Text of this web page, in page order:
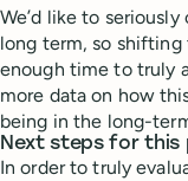
We’d like to
long term, so
enough time to truly
more data on how
being in the long-
Next steps for this
In order to truly